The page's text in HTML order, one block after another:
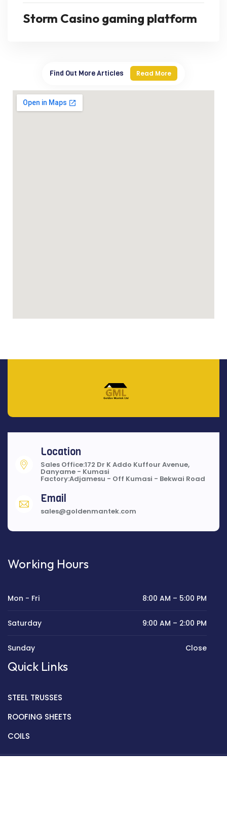
Storm Casino gaming platform
Find Out More Articles Read More
Location
Sales Office:172 Dr K Addo Kuffour Avenue,
Danyame - Kumasi
Factory:Adjamesu - Off Kumasi - Bekwai Road
Email
sales@goldenmantek.com
Working Hours
Mon - Fri 8:00 AM – 5:00 PM
Saturday 9:00 AM – 2:00 PM
Sunday Close
Quick Links
STEEL TRUSSES
ROOFING SHEETS
COILS